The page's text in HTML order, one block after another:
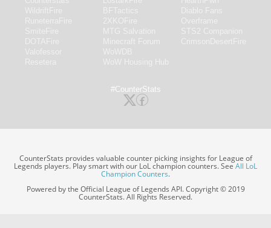
#CounterStats
CounterStats provides valuable counter picking insights for League of
Legends players. Play smart with our LoL champion counters. SeeAll LoL
Champion Counters.
Powered by the Official League of Legends API. Copyright © 2019
CounterStats. All Rights Reserved.